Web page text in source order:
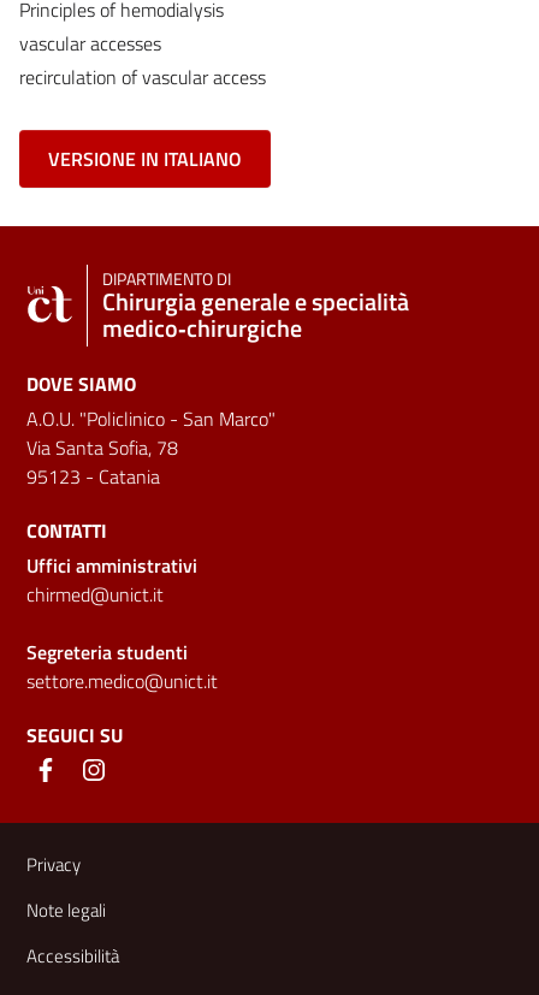
Principles of hemodialysis
vascular accesses
recirculation of vascular access
VERSIONE IN ITALIANO
DIPARTIMENTO DI
Chirurgia generale e specialità
medico‑chirurgiche
DOVE SIAMO
A.O.U. "Policlinico - San Marco"
Via Santa Sofia, 78
95123 - Catania
CONTATTI
Uffici amministrativi
chirmed@unict.it
Segreteria studenti
settore.medico@unict.it
SEGUICI SU
Link e informazioni utili
Privacy
Note legali
Accessibilità